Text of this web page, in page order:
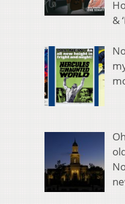
&